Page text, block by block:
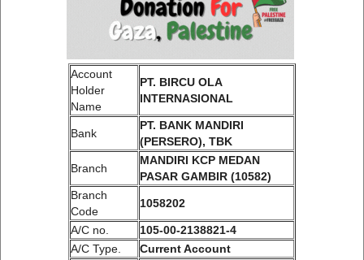
Account
Holder
Name
PT. BIRCU OLA
INTERNASIONAL
Bank
PT. BANK MANDIRI
(PERSERO), TBK
Branch
MANDIRI KCP MEDAN
PASAR GAMBIR (10582)
Branch
Code
1058202
A/C no.
105-00-2138821-4
A/C Type.
Current Account